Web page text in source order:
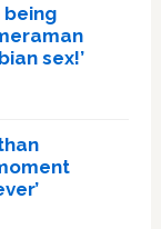
being
sex!’